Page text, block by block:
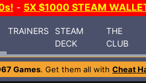
- 5X $1000 STEAM
TRAINERS
STEAM
DECK
THE
CLUB
Games. Get them all with Cheat